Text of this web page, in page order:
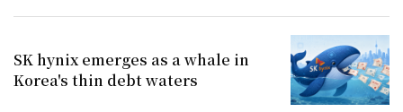
SK hynix emerges as a whale in
Korea's thin debt waters